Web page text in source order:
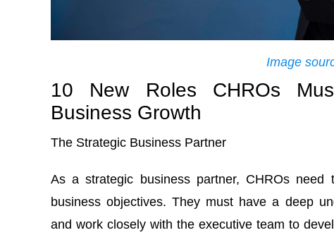
Image
10 New Roles CHROs
Business Growth
The Strategic Business Partner
As a strategic business partner, CHROs
business objectives. They must have a deep
and work closely with the executive team to